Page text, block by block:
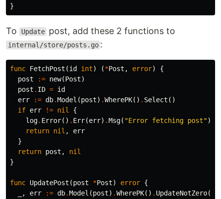
}
To Update post, add these 2 functions to
internal/store/posts.go :
func FetchPost (id int) (*Post , error)
{
post
:= new(Post)
post . ID = id
err
:= db.Model (post) .WherePK() . Select ()
if err != nil
{
log. Error() . Err(err) .Msg( "Error fetching post")
return nil ,
err
}
return post ,
nil
}
func UpdatePost (post *Post) error {
, err := db.Model (post) .WherePK() . UpdateNotZero()